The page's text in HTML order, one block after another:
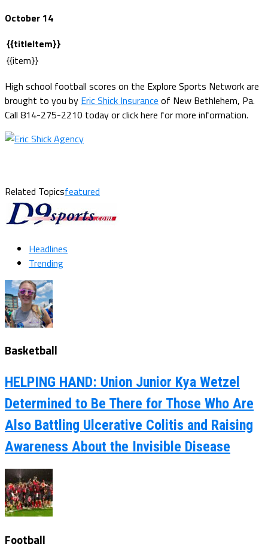
October 14
{{titleItem}}
{{item}}
High school football scores on the Explore Sports Network are
brought to you by Eric Shick Insurance of New Bethlehem, Pa.
Call 814-275-2210 today or click here for more information.
Related Topicsfeatured
Headlines
Trending
Basketball
HELPING HAND: Union Junior Kya Wetzel
Determined to Be There for Those Who Are
Also Battling Ulcerative Colitis and Raising
Awareness About the Invisible Disease
Football